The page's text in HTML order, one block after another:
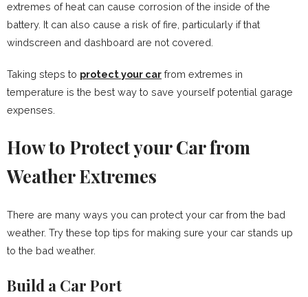
extremes of heat can cause corrosion of the inside of the
battery. It can also cause a risk of fire, particularly if that
windscreen and dashboard are not covered.
Taking steps to protect your car from extremes in
temperature is the best way to save yourself potential garage
expenses.
How to Protect your Car from
Weather Extremes
There are many ways you can protect your car from the bad
weather. Try these top tips for making sure your car stands up
to the bad weather.
Build a Car Port